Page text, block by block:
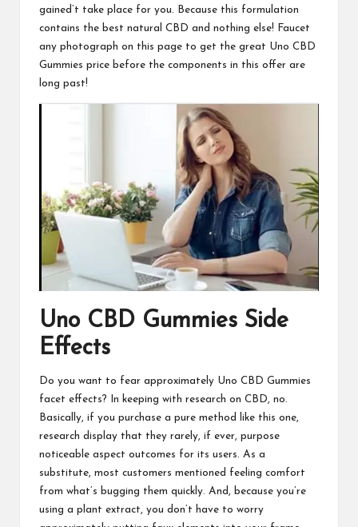
gained’t take place for you. Because this formulation
contains the best natural CBD and nothing else! Faucet
any photograph on this page to get the great Uno CBD
Gummies price before the components in this offer are
long past!
Uno CBD Gummies Side
Effects
Do you want to fear approximately Uno CBD Gummies
facet effects? In keeping with research on CBD, no.
Basically, if you purchase a pure method like this one,
research display that they rarely, if ever, purpose
noticeable aspect outcomes for its users. As a
substitute, most customers mentioned feeling comfort
from what’s bugging them quickly. And, because you’re
using a plant extract, you don’t have to worry